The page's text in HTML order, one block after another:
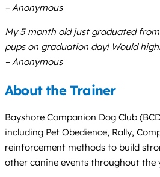
– Anonymous
My 5 month old just graduated
pups on graduation day! Would
– Anonymous
About the Trainer
Bayshore Companion Dog Club
including Pet Obedience, Rally,
reinforcement methods to build
other canine events throughout the